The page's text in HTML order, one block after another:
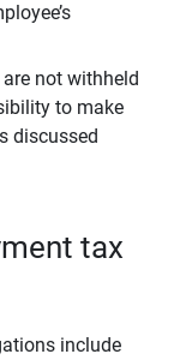
not withheld
to make
discussed
tax
include